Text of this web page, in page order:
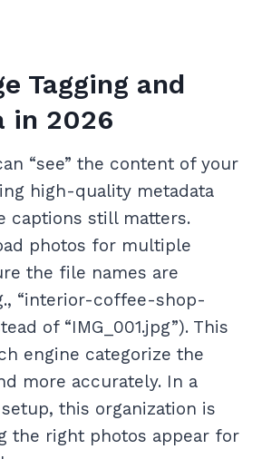
Tagging and
in 2026
“see” the content of your
high-quality metadata
captions still matters.
photos for multiple
the file names are
“interior-coffee-shop-
of “IMG_001.jpg”). This
engine categorize the
more accurately. In a
this organization is
the right photos appear for